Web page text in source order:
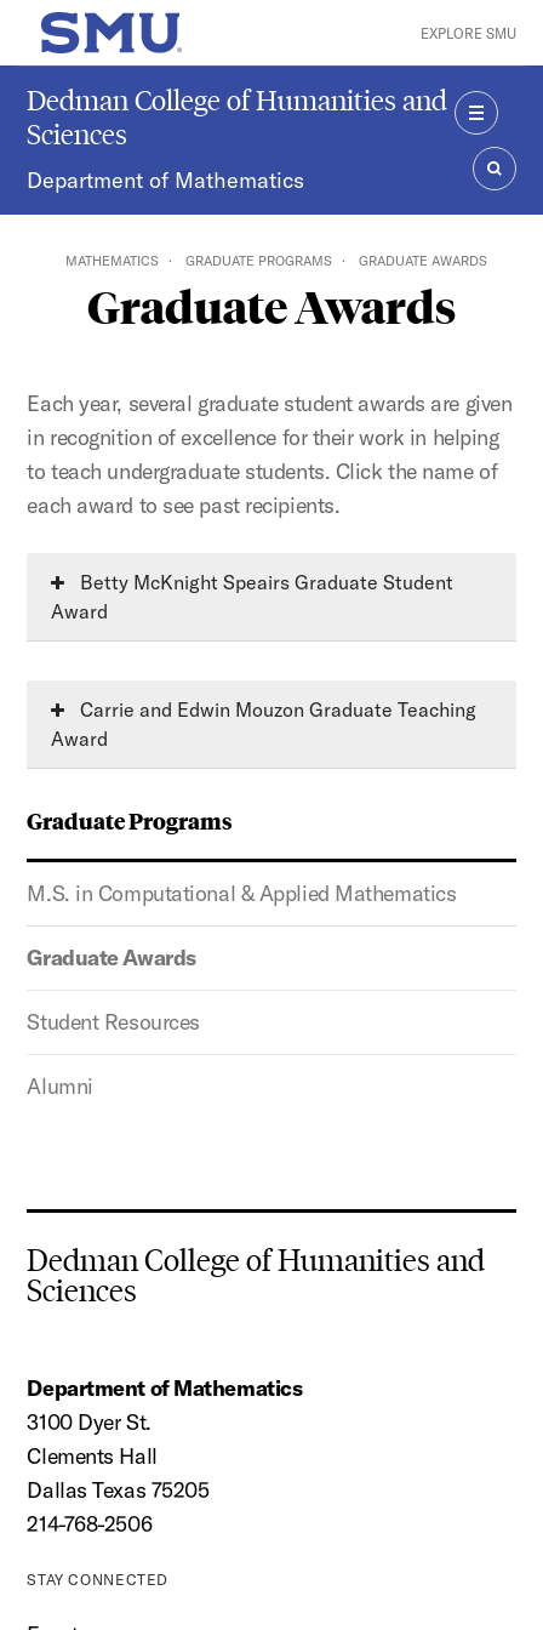
Skip to main content
SMU Home EXPLORE SMU
Dedman College of Humanities and
Sciences
Department of Mathematics
MENU
MATHEMATICS GRADUATE PROGRAMS GRADUATE AWARDS
Graduate Awards
Graduate Programs
M.S. in Computational & Applied Mathematics
Graduate Awards
Student Resources
Alumni
Each year, several graduate student awards are given
in recognition of excellence for their work in helping
to teach undergraduate students. Click the name of
each award to see past recipients.
Award
Carrie and Edwin Mouzon Graduate Teaching
Award
Dedman College of Humanities and
Sciences
Department of Mathematics
3100 Dyer St.
Clements Hall
Dallas Texas 75205
214-768-2506
STAY CONNECTED